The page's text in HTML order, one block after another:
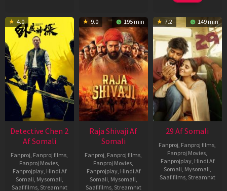
4.0
Detective Chen 2
Af Somali
Fanproj, Fanproj films,
Fanproj Movies,
Fanprojplay, Hindi Af
Somali, Mysomali,
Saafifilms, Streamnxt
9.0 195 min
Raja Shivaji Af
Somali
Fanproj, Fanproj films,
Fanproj Movies,
Fanprojplay, Hindi Af
Somali, Mysomali,
Saafifilms, Streamnxt
7.2 149 min
29 Af Somali
Fanproj, Fanproj films,
Fanproj Movies,
Fanprojplay, Hindi Af
Somali, Mysomali,
Saafifilms, Streamnxt